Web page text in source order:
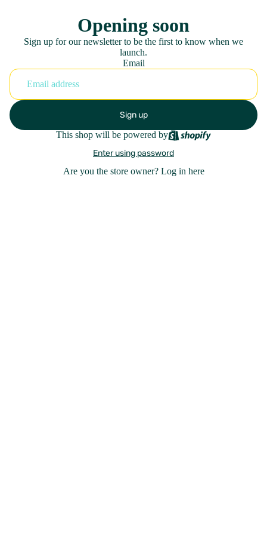
Opening soon
Sign up for our newsletter to be the first to know when we
launch.
Email
Sign up
This shop will be powered by
Enter using password
Are you the store owner? Log in here